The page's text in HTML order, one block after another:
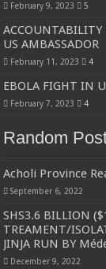
February 9, 2023 5
ACCOUNTABILITY
US AMBASSADOR
February 11, 2023 4
EBOLA FIGHT IN
February 7, 2023 4
Random
Acholi Province
September 6, 2022
SHS3.6 BILLION
TREAMENT/
JINJA RUN BY
December 9, 2022